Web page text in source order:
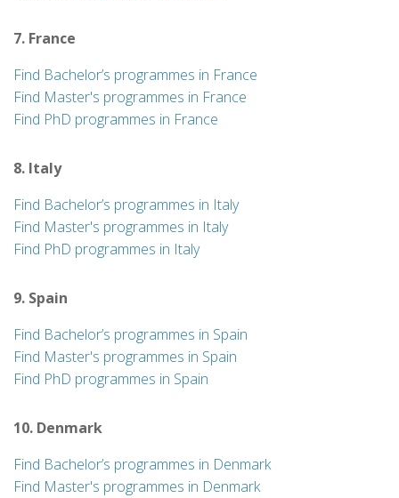
7. France
Find Bachelor’s programmes in France
Find Master's programmes in France
Find PhD programmes in France
8. Italy
Find Bachelor’s programmes in Italy
Find Master's programmes in Italy
Find PhD programmes in Italy
9. Spain
Find Bachelor’s programmes in Spain
Find Master's programmes in Spain
Find PhD programmes in Spain
10. Denmark
Find Bachelor’s programmes in Denmark
Find Master's programmes in Denmark